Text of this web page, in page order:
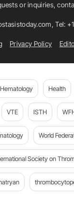
or inquiries,
, Tel:
Privacy Policy
Hematology Health
VTE ISTH
World
Society on